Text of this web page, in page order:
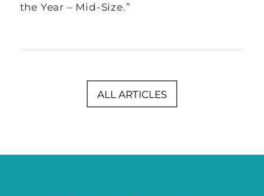
the Year – Mid-Size.”
ALL ARTICLES